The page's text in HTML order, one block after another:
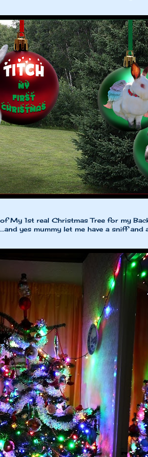
My 1st real Christmas Tree for my
yes mummy let me have a sniff and